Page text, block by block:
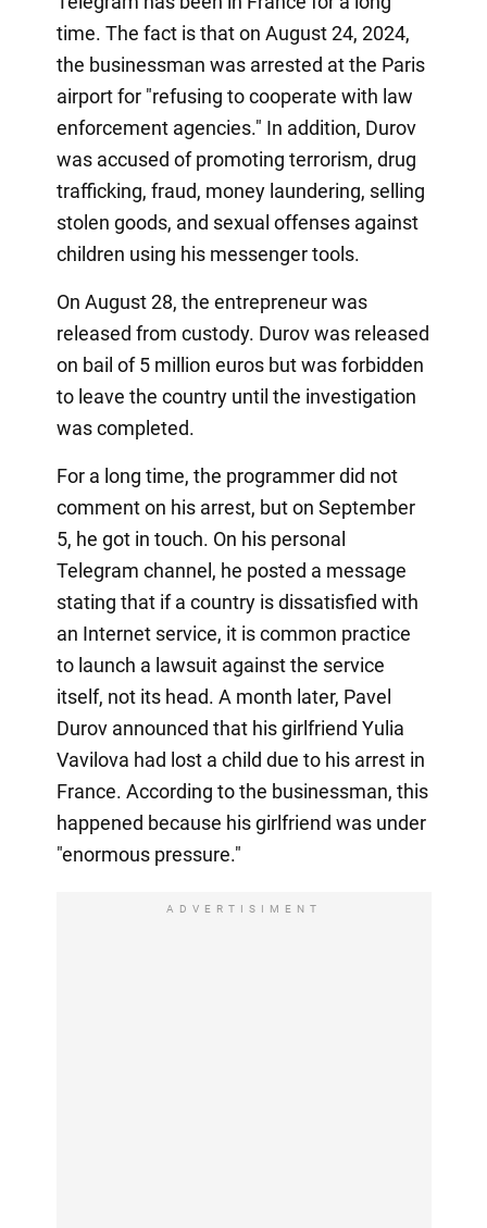
time. The fact is that on August 24, 2024,
the businessman was arrested at the Paris
airport for "refusing to cooperate with law
enforcement agencies." In addition, Durov
was accused of promoting terrorism, drug
trafficking, fraud, money laundering, selling
stolen goods, and sexual offenses against
children using his messenger tools.
On August 28, the entrepreneur was
released from custody. Durov was released
on bail of 5 million euros but was forbidden
to leave the country until the investigation
was completed.
For a long time, the programmer did not
comment on his arrest, but on September
5, he got in touch. On his personal
Telegram channel, he posted a message
stating that if a country is dissatisfied with
an Internet service, it is common practice
to launch a lawsuit against the service
itself, not its head. A month later, Pavel
Durov announced that his girlfriend Yulia
Vavilova had lost a child due to his arrest in
France. According to the businessman, this
happened because his girlfriend was under
"enormous pressure."
ADVERTISIMENT